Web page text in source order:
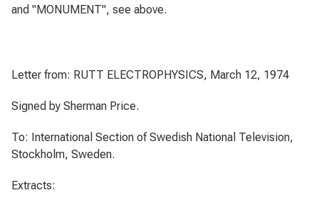
and "MONUMENT", see above.
Letter from: RUTT ELECTROPHYSICS, March 12, 1974
Signed by Sherman Price.
To: International Section of Swedish National Television,
Stockholm, Sweden.
Extracts: